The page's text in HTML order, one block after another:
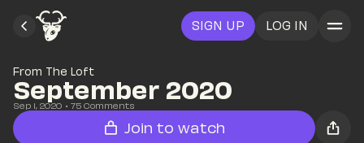
SIGN UP LOG IN
From The Loft
September 2020
Sep 1, 2020 • 75 Comments
Join to watch